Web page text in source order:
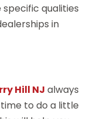
qualities
in
Hill NJ always
to do a little